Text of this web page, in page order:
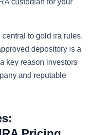
custodian for your
to gold ira rules,
depository is a
key reason investors
and reputable